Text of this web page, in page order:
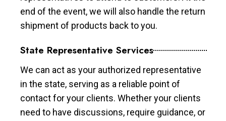
end of the event, we will also handle the return
shipment of products back to you.
State Representative Services
We can act as your authorized representative
in the state, serving as a reliable point of
contact for your clients. Whether your clients
need to have discussions, require guidance, or